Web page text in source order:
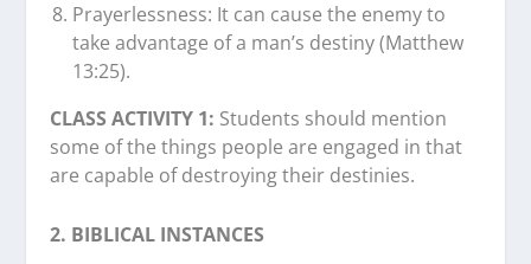
Prayerlessness: It can cause the enemy to
take advantage of a man’s destiny (Matthew
13:25).
CLASS ACTIVITY 1: Students should mention
some of the things people are engaged in that
are capable of destroying their destinies.
2. BIBLICAL INSTANCES